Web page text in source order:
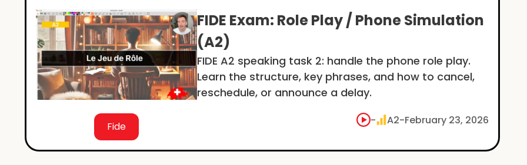
Fide
FIDE Exam: Role Play / Phone Simulation
(A2)
FIDE A2 speaking task 2: handle the phone role play.
Learn the structure, key phrases, and how to cancel,
reschedule, or announce a delay.
- A2-February 23, 2026